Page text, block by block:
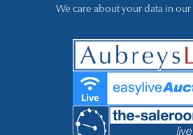
We care about your data in our